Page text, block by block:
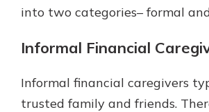
into two categories– formal
Informal Financial
Informal financial caregivers
trusted family and friends.